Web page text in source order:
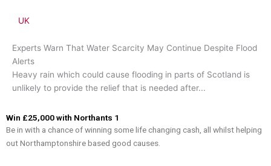
UK
Experts Warn That Water Scarcity May Continue Despite Flood
Alerts
Heavy rain which could cause flooding in parts of Scotland is
unlikely to provide the relief that is needed after...
Win £25,000 with Northants 1
Be in with a chance of winning some life changing cash, all whilst helping
out Northamptonshire based good causes.